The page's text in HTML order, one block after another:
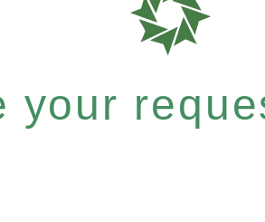
your